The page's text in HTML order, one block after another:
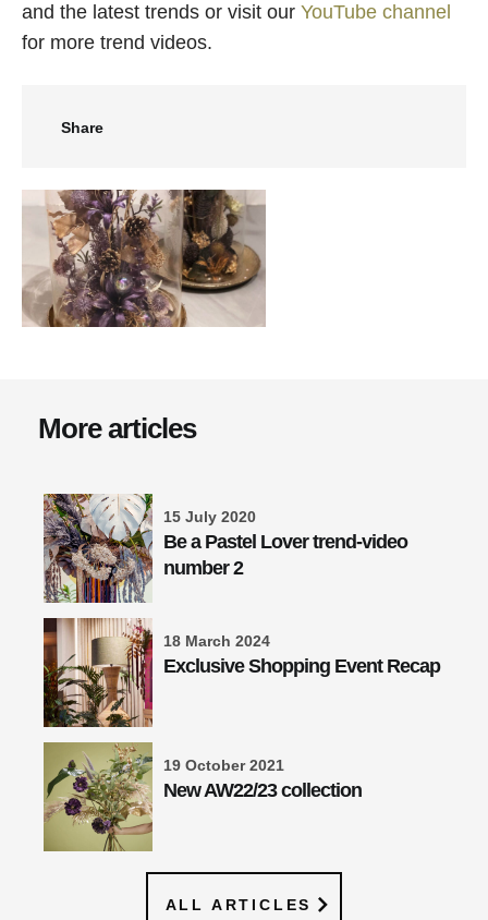
and the latest trends or visit our YouTube channel
for more trend videos.
Share
More articles
15 July 2020
Be a Pastel Lover trend-video
number 2
18 March 2024
Exclusive Shopping Event Recap
19 October 2021
New AW22/23 collection
ALL ARTICLES